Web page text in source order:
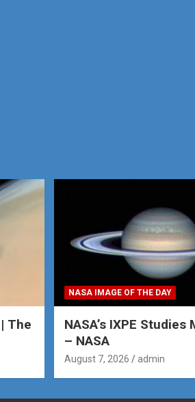
The
NASA IMAGE OF THE DAY
NASA’s IXPE Studies
– NASA
August 7, 2026 admin